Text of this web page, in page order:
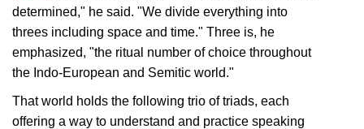
determined," he said. "We divide everything into
threes including space and time." Three is, he
emphasized, "the ritual number of choice throughout
the Indo-European and Semitic world."
That world holds the following trio of triads, each
offering a way to understand and practice speaking